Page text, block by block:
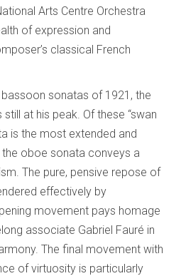
Arts Centre Orchestra
of expression and
classical French
sonatas of 1921, the
at his peak. Of these “swan
is the most extended and
oboe sonata conveys a
The pure, pensive repose of
effectively by
movement pays homage
associate Gabriel Fauré in
The final movement with
of virtuosity is particularly